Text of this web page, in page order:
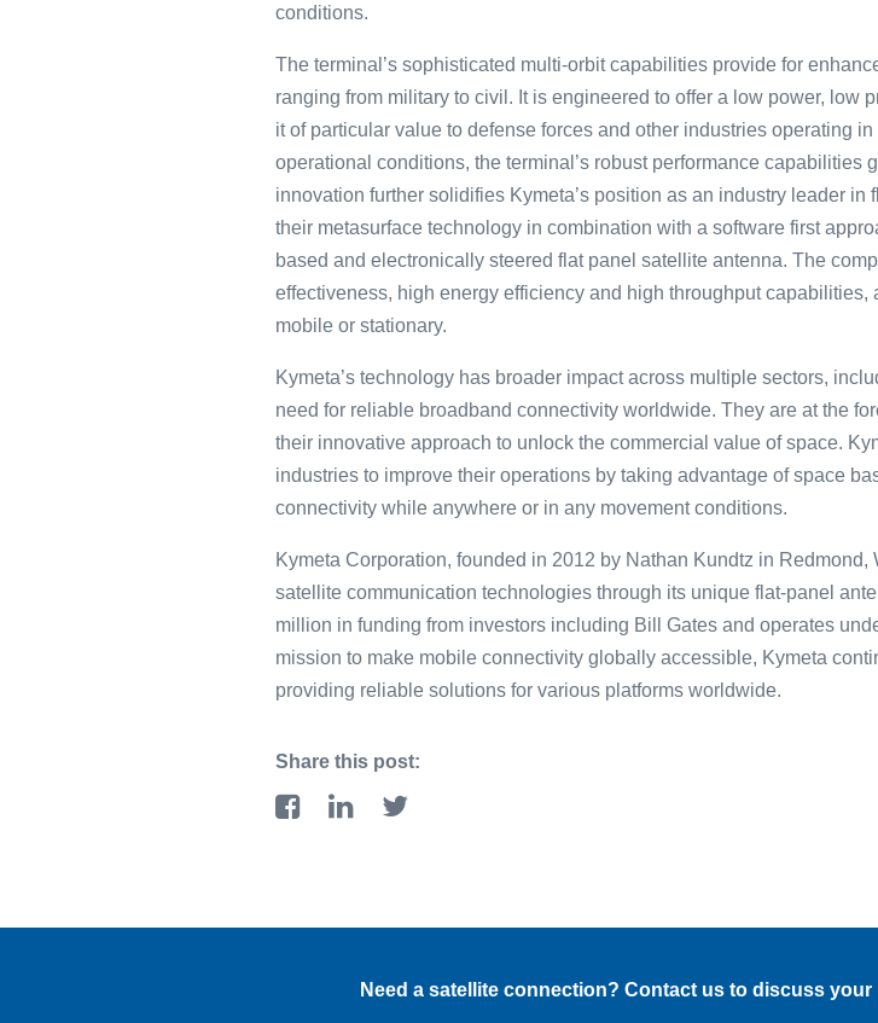
conditions.
The terminal’s sophisticated multi-orbit capabilities provide for
ranging from military to civil. It is engineered to offer a low power, low
it of particular value to defense forces and other industries operating
operational conditions, the terminal’s robust performance capabilities
innovation further solidifies Kymeta’s position as an industry leader
their metasurface technology in combination with a software first
based and electronically steered flat panel satellite antenna. The
effectiveness, high energy efficiency and high throughput
mobile or stationary.
Kymeta’s technology has broader impact across multiple sectors,
need for reliable broadband connectivity worldwide. They are at the
their innovative approach to unlock the commercial value of space.
industries to improve their operations by taking advantage of space
connectivity while anywhere or in any movement conditions.
Kymeta C͏orporation, founded in ͏2͏0͏12 by͏ N͏athan Kundtz in
satellite commun͏icati͏on technolo͏gies throu͏gh ͏its uniq͏ue͏ flat-panel
mi͏l͏lion in funding fro͏m inves͏tors including͏ Bill Gates͏ and op͏erates
mi͏ssion to make mobil͏e connectivity gl͏o͏ball͏y accessible, Kymeta
providing reliabl͏e soluti͏ons for vario͏us platforms͏ worldwide.
Share this post:
Need a satellite connection? Contact us to discuss your